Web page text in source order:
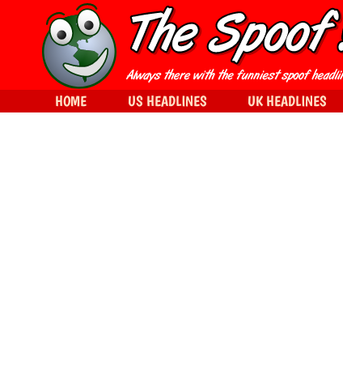
HOME US HEADLINES UK HEADLINES